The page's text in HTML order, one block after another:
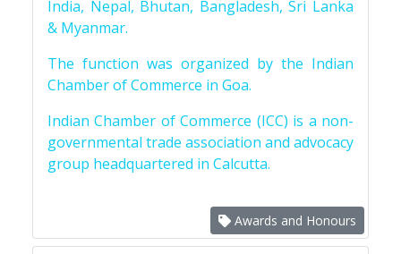
India, Nepal, Bhutan, Bangladesh, Sri Lanka
& Myanmar.
The function was organized by the Indian
Chamber of Commerce in Goa.
Indian Chamber of Commerce (ICC) is a non-
governmental trade association and advocacy
group headquartered in Calcutta.
Awards and Honours